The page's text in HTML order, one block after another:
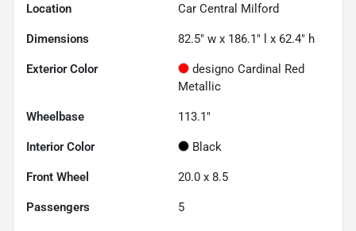
Location Car Central Milford
Dimensions 82.5" w x 186.1" l x 62.4" h
Exterior Color
designo Cardinal Red
Metallic
Wheelbase 113.1"
Interior Color Black
Front Wheel 20.0 x 8.5
Passengers 5